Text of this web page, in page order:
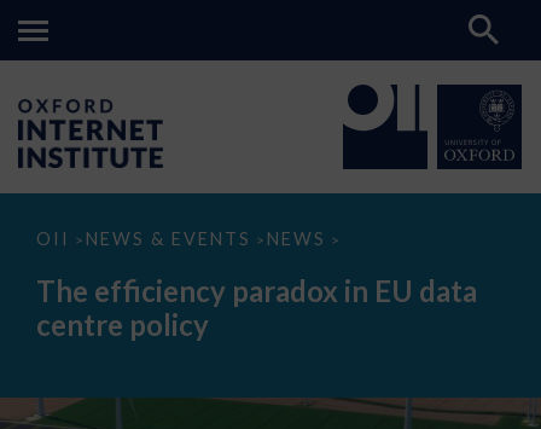
OII > NEWS & EVENTS > NEWS >
The
paradox
data
The efficiency paradox in EU data
centre policy